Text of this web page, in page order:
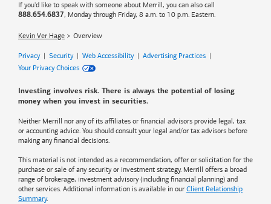
If you'd like to speak with someone about Merrill, you can also call
888.654.6837, Monday through Friday, 8 a.m. to 10 p.m. Eastern.
Kevin Ver Hage Overview
Privacy| Security| Web Accessibility| Advertising Practices |
Your Privacy Choices
Investing involves risk. There is always the potential of losing
money when you invest in securities.
Neither Merrill nor any of its affiliates or financial advisors provide legal, tax
or accounting advice. You should consult your legal and/or tax advisors before
making any financial decisions.
This material is not intended as a recommendation, offer or solicitation for the
purchase or sale of any security or investment strategy. Merrill offers a broad
range of brokerage, investment advisory (including financial planning) and
other services. Additional information is available in our Client Relationship
Summary.